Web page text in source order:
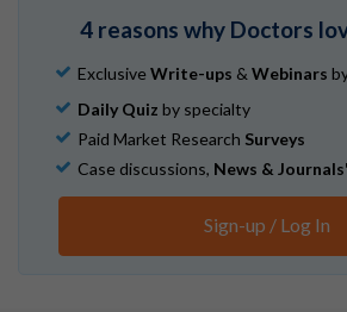
4 reasons why Doctors
Exclusive Write-ups & Webinars
Daily Quiz by specialty
Paid Market Research Surveys
Case discussions, News &
Sign-up / Log In